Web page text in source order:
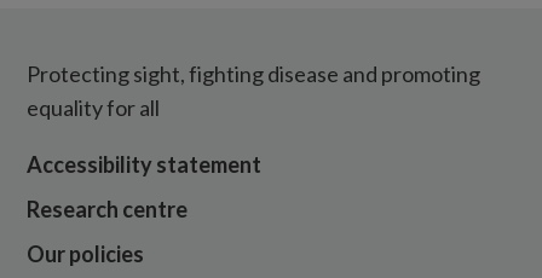
Protecting sight, fighting disease and promoting
equality for all
Accessibility statement
Research centre
Our policies